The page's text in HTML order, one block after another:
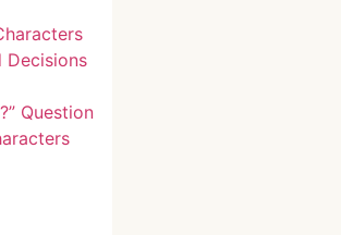
Decisions
Question